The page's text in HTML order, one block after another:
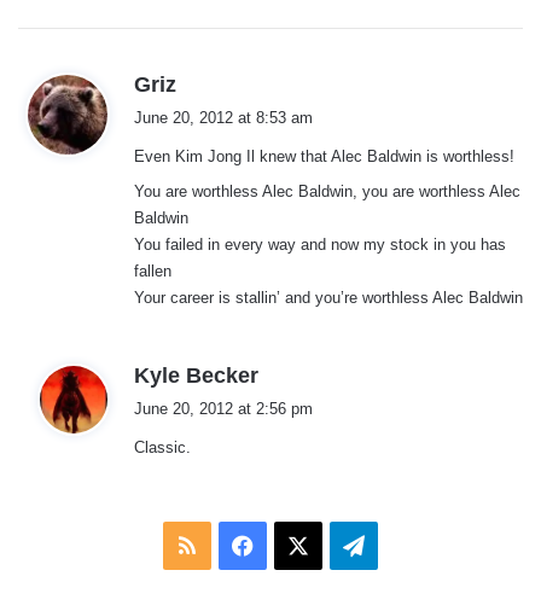
Griz
a
s
:
June 20, 2012 at 8:53 am
Even Kim Jong Il knew that Alec Baldwin is worthless!
You are worthless Alec Baldwin, you are worthless Alec
Baldwin
You failed in every way and now my stock in you has
fallen
Your career is stallin’ and you’re worthless Alec Baldwin
Kyle Becker
a
June 20, 2012 at 2:56 pm
Classic.
RSS Facebook Telegram